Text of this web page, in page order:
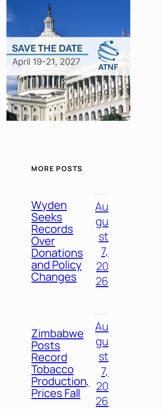
MORE POSTS
Wyden
Seeks
Records
Over
Donations
and Policy
Changes
Au
gu
st
7,
20
26
Zimbabwe
Posts
Record
Tobacco
Production,
Prices Fall
Au
gu
st
7,
20
26